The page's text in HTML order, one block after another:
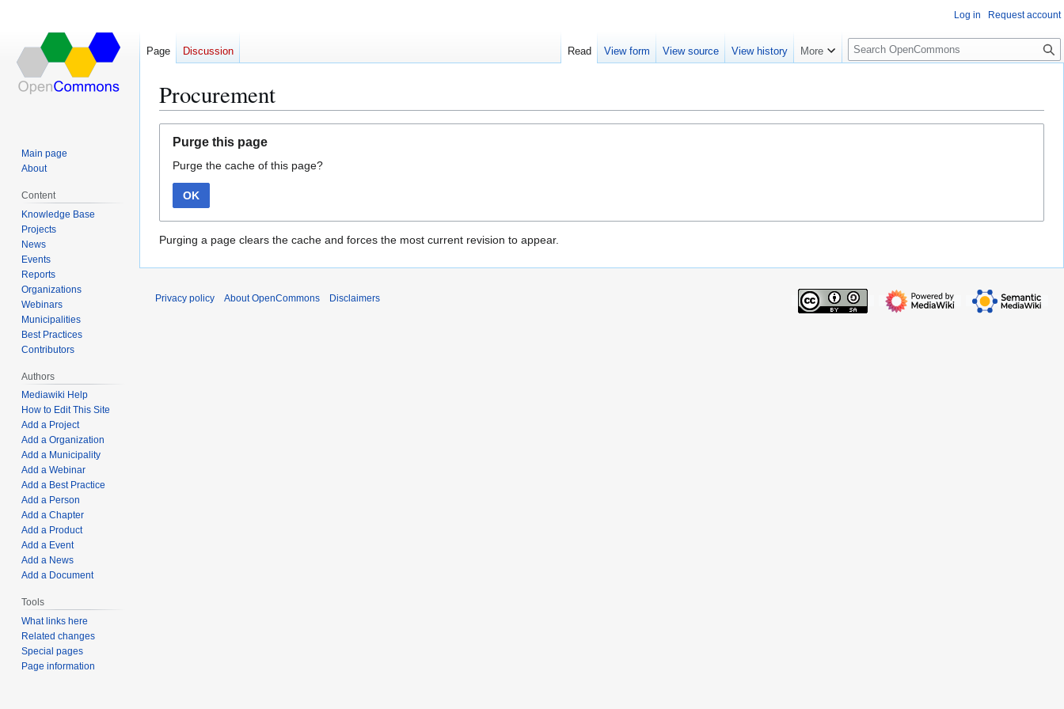
Procurement
navigation
search
Purge this page
Purge the cache of this page?
OK
Purging a page clears the cache and forces the most current revision to appear.
Log in Request account
Page Discussion Read View form View source View history More
S
e
c
Main page
About
Content
Knowledge Base
Projects
News
Events
Reports
Organizations
Webinars
Municipalities
Best Practices
Contributors
Authors
Mediawiki Help
How to Edit This Site
Add a Project
Add a Organization
Add a Municipality
Add a Webinar
Add a Best Practice
Add a Person
Add a Chapter
Add a Product
Add a Event
Add a News
Add a Document
Tools
What links here
Related changes
Special pages
Page information
Privacy policy About OpenCommons Disclaimers